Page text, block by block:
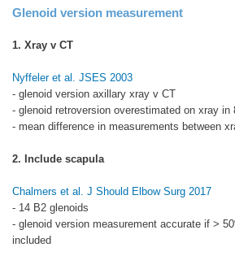
Glenoid version measurement
1. Xray v CT
Nyffeler et al. JSES 2003
- glenoid version axillary xray v CT
- glenoid retroversion overestimated on xray in
- mean difference in measurements between
2. Include scapula
Chalmers et al. J Should Elbow Surg 2017
- 14 B2 glenoids
- glenoid version measurement accurate if >
included